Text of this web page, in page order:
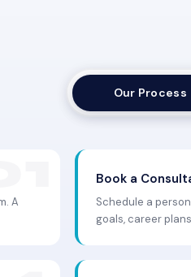
Our Process
A
Book a
Schedule a
goals, career